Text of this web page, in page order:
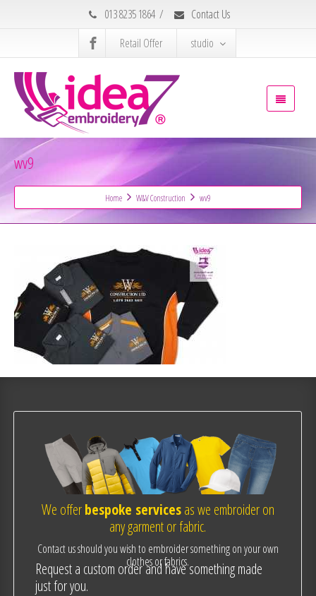
013 8235 1864 /
Contact Us
Retail Offer
studio
wv9
Home W&V Construction wv9
We offerbespoke servicesas we embroider on
any garment or fabric.
Contact us should you wish to embroider something on your own
clothes or fabrics.
Request a custom order and have something made
just for you.